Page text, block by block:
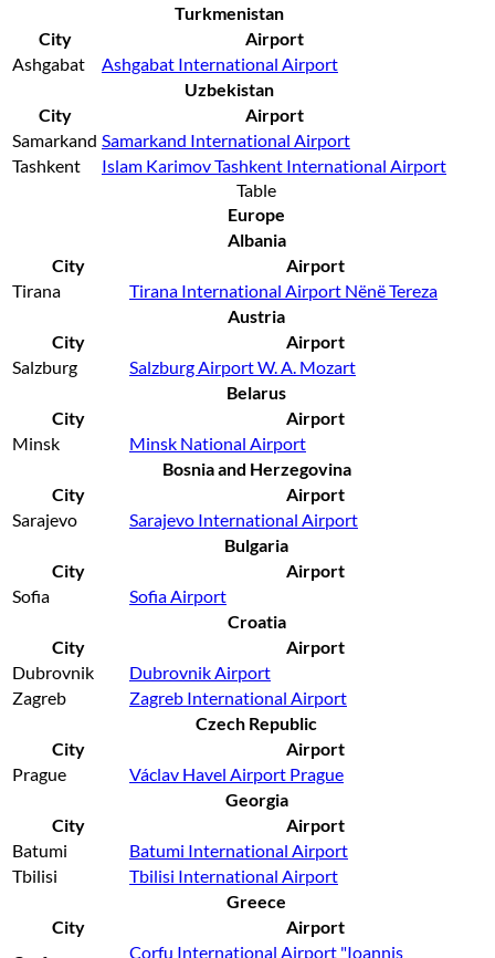
Turkmenistan
City
Airport
Ashgabat
Ashgabat International Airport
Uzbekistan
City
Airport
Samarkand Samarkand International Airport
Tashkent
Islam Karimov Tashkent International Airport
Table
Europe
Albania
City
Airport
Tirana
Tirana International Airport Nënë Tereza
Austria
City
Airport
Salzburg
Salzburg Airport W. A. Mozart
Belarus
City
Airport
Minsk
Minsk National Airport
Bosnia and Herzegovina
City
Airport
Sarajevo
Sarajevo International Airport
Bulgaria
City
Airport
Sofia
Sofia Airport
Croatia
City
Airport
Dubrovnik
Dubrovnik Airport
Zagreb
Zagreb International Airport
Czech Republic
City
Airport
Prague
Václav Havel Airport Prague
Georgia
City
Airport
Batumi
Batumi International Airport
Tbilisi
Tbilisi International Airport
Greece
City
Airport
Corfu International Airport "Ioannis